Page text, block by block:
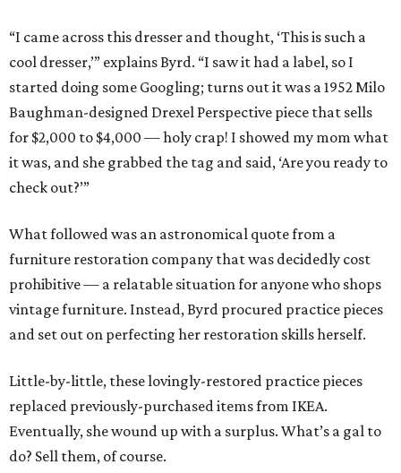
“I came across this dresser and thought, ‘This is such a
cool dresser,’” explains Byrd. “I saw it had a label, so I
started doing some Googling; turns out it was a 1952 Milo
Baughman-designed Drexel Perspective piece that sells
for $2,000 to $4,000 — holy crap! I showed my mom what
it was, and she grabbed the tag and said, ‘Are you ready to
check out?’”
What followed was an astronomical quote from a
furniture restoration company that was decidedly cost
prohibitive — a relatable situation for anyone who shops
vintage furniture. Instead, Byrd procured practice pieces
and set out on perfecting her restoration skills herself.
Little-by-little, these lovingly-restored practice pieces
replaced previously-purchased items from IKEA.
Eventually, she wound up with a surplus. What’s a gal to
do? Sell them, of course.